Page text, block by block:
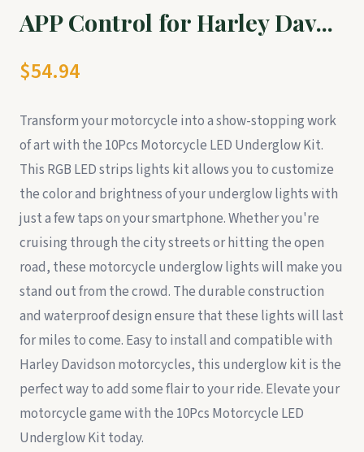
APP Control for Harley Dav...
$54.94
Transform your motorcycle into a show-stopping work
of art with the 10Pcs Motorcycle LED Underglow Kit.
This RGB LED strips lights kit allows you to customize
the color and brightness of your underglow lights with
just a few taps on your smartphone. Whether you're
cruising through the city streets or hitting the open
road, these motorcycle underglow lights will make you
stand out from the crowd. The durable construction
and waterproof design ensure that these lights will last
for miles to come. Easy to install and compatible with
Harley Davidson motorcycles, this underglow kit is the
perfect way to add some flair to your ride. Elevate your
motorcycle game with the 10Pcs Motorcycle LED
Underglow Kit today.